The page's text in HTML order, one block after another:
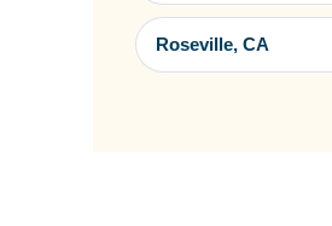
Roseville, CA